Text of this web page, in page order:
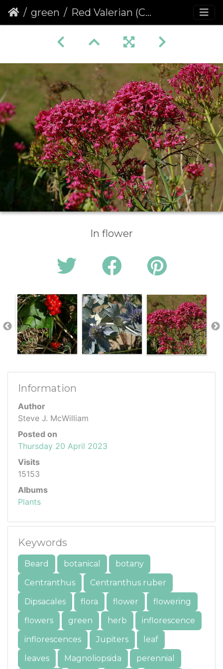
green Red Valerian (Centranthus ruber) (127)
In flower
Information
Author
Steve J. McWilliam
Posted on
Thursday 20 April 2023
Visits
15153
Albums
Plants
Keywords
Beard botanical
botany
Centranthus
Centranthus ruber
Dipsacales
flora flower
flowering
flowers
green herb
inflorescence
inflorescences
Jupiters
leaf
leaves
Magnoliopsida perennial